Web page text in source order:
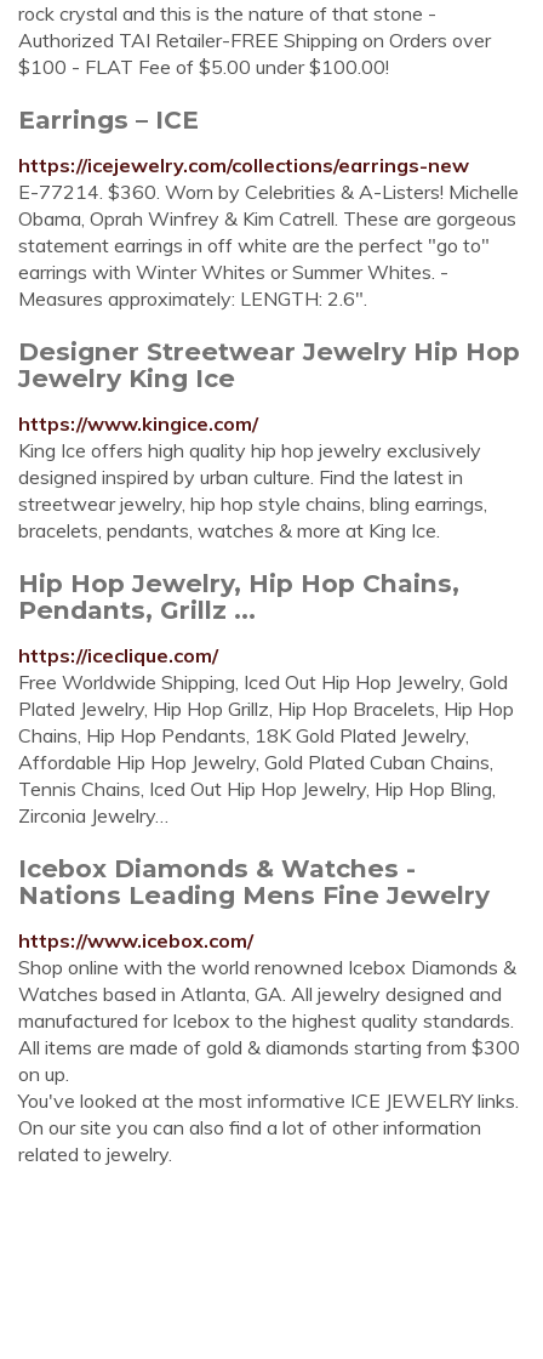
rock crystal and this is the nature of that stone -
Authorized TAI Retailer-FREE Shipping on Orders over
$100 - FLAT Fee of $5.00 under $100.00!
Earrings – ICE
https://icejewelry.com/collections/earrings-new
E-77214. $360. Worn by Celebrities & A-Listers! Michelle
Obama, Oprah Winfrey & Kim Catrell. These are gorgeous
statement earrings in off white are the perfect "go to"
earrings with Winter Whites or Summer Whites. -
Measures approximately: LENGTH: 2.6".
Designer Streetwear Jewelry Hip Hop
Jewelry King Ice
https://www.kingice.com/
King Ice offers high quality hip hop jewelry exclusively
designed inspired by urban culture. Find the latest in
streetwear jewelry, hip hop style chains, bling earrings,
bracelets, pendants, watches & more at King Ice.
Hip Hop Jewelry, Hip Hop Chains,
Pendants, Grillz ...
https://iceclique.com/
Free Worldwide Shipping, Iced Out Hip Hop Jewelry, Gold
Plated Jewelry, Hip Hop Grillz, Hip Hop Bracelets, Hip Hop
Chains, Hip Hop Pendants, 18K Gold Plated Jewelry,
Affordable Hip Hop Jewelry, Gold Plated Cuban Chains,
Tennis Chains, Iced Out Hip Hop Jewelry, Hip Hop Bling,
Zirconia Jewelry…
Icebox Diamonds & Watches -
Nations Leading Mens Fine Jewelry
https://www.icebox.com/
Shop online with the world renowned Icebox Diamonds &
Watches based in Atlanta, GA. All jewelry designed and
manufactured for Icebox to the highest quality standards.
All items are made of gold & diamonds starting from $300
on up.
You've looked at the most informative ICE JEWELRY links.
On our site you can also find a lot of other information
related to jewelry.